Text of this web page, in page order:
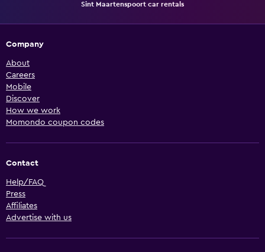
Sint Maartenspoort car rentals
Company
About
Careers
Mobile
Discover
How we work
Momondo coupon codes
Contact
Help/FAQ
Press
Affiliates
Advertise with us